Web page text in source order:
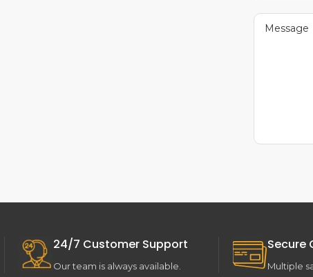
24/7 Customer Support
Our team is always available.
Secure
Multiple